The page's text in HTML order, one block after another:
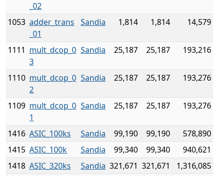
_02
1053 adder_trans
_01
Sandia 1,814 1,814 14,579
1111 mult_dcop_0
3
Sandia 25,187 25,187 193,216
1110 mult_dcop_0
2
Sandia 25,187 25,187 193,276
1109 mult_dcop_0
1
Sandia 25,187 25,187 193,276
1416 ASIC_100ks Sandia 99,190 99,190
578,890
1415 ASIC_100k Sandia 99,340 99,340
940,621
1418 ASIC_320ks Sandia 321,671 321,671
1,316,085